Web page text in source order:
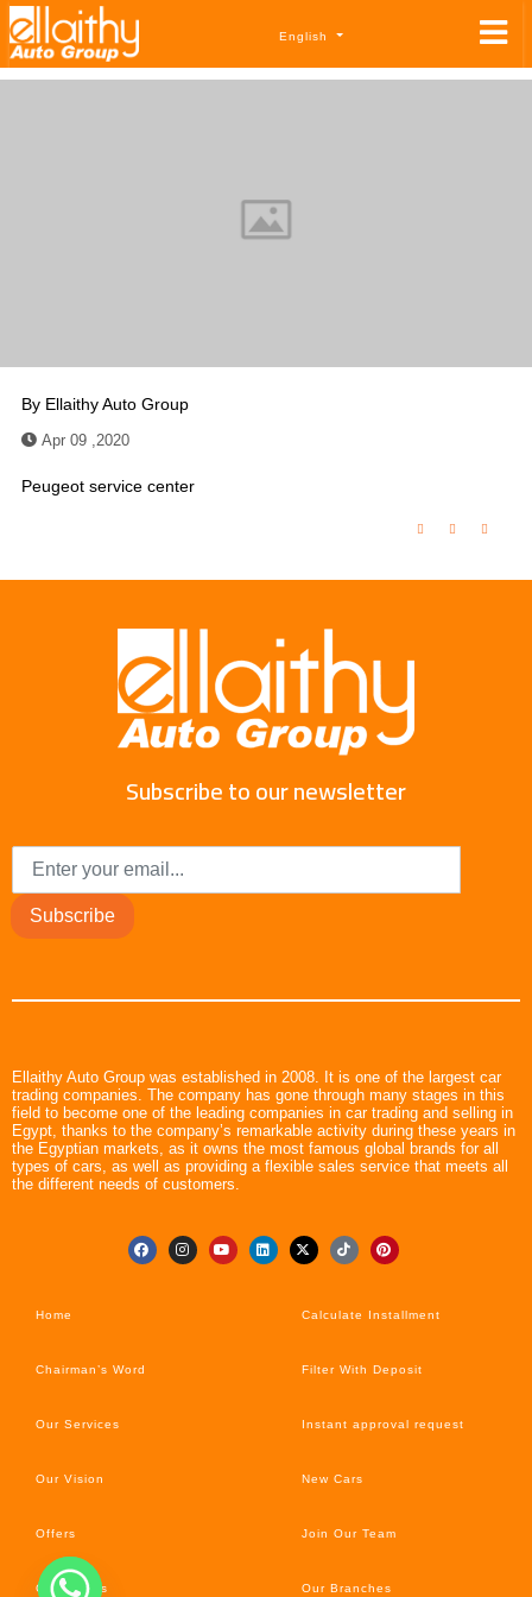
English
By Ellaithy Auto Group
Apr 09 ,2020
Peugeot service center
Subscribe to our newsletter
Subscribe
Ellaithy Auto Group was established in 2008. It is one of the largest car
trading companies. The company has gone through many stages in this
field to become one of the leading companies in car trading and selling in
Egypt, thanks to the company’s remarkable activity during these years in
the Egyptian markets, as it owns the most famous global brands for all
types of cars, as well as providing a flexible sales service that meets all
the different needs of customers.
Home
Chairman’s Word
Our Services
Our Vision
Offers
Car’s News
Calculate Installment
Filter With Deposit
Instant approval request
New Cars
Join Our Team
Our Branches